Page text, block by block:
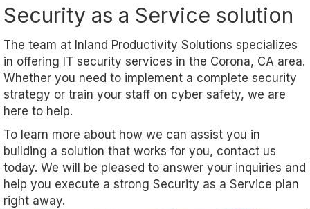
Security as a Service solution
The team at Inland Productivity Solutions specializes
in offering IT security services in the Corona, CA area.
Whether you need to implement a complete security
strategy or train your staff on cyber safety, we are
here to help.
To learn more about how we can assist you in
building a solution that works for you, contact us
today. We will be pleased to answer your inquiries and
help you execute a strong Security as a Service plan
right away.